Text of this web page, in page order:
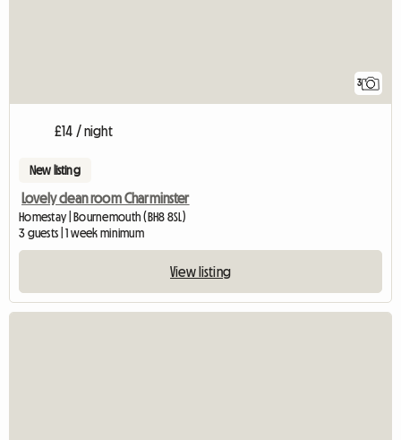
3
£14 / night
New listing
Lovely clean room Charminster
Homestay | Bournemouth (BH8 8SL)
3 guests | 1 week minimum
View listing